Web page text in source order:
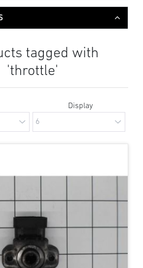
tagged with
'throttle'
Display